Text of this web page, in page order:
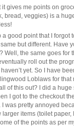
gives me points on
bread, veggies) is a
a good point that I forgot
but different. Have
Well, the same goes for
roll out the
yet. So I have
Loblaws for that
of this out? I did a
I got to the checkout
was pretty annoyed
larger items (toilet
of the points as per